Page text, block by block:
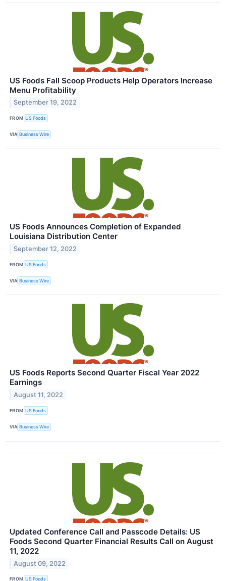
US Foods Fall Scoop Products Help Operators Increase
Menu Profitability
September 19, 2022
FROM US Foods
VIA Business Wire
US Foods Announces Completion of Expanded
Louisiana Distribution Center
September 12, 2022
FROM US Foods
VIA Business Wire
US Foods Reports Second Quarter Fiscal Year 2022
Earnings
August 11, 2022
FROM US Foods
VIA Business Wire
Updated Conference Call and Passcode Details: US
Foods Second Quarter Financial Results Call on August
11, 2022
August 09, 2022
FROM US Foods